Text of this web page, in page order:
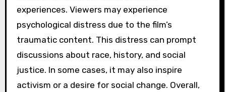
experiences. Viewers may experience
psychological distress due to the film’s
traumatic content. This distress can prompt
discussions about race, history, and social
justice. In some cases, it may also inspire
activism or a desire for social change. Overall,